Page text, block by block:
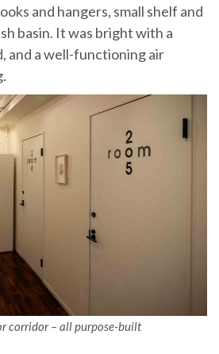
and hangers, small shelf and
basin. It was bright with a
and a well-functioning air
corridor – all purpose-built